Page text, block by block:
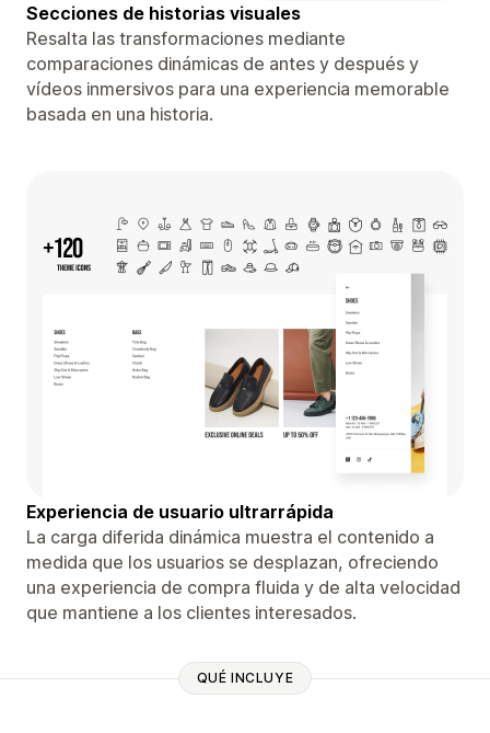
Secciones de historias visuales
Resalta las transformaciones mediante
comparaciones dinámicas de antes y después y
vídeos inmersivos para una experiencia memorable
basada en una historia.
Experiencia de usuario ultrarrápida
La carga diferida dinámica muestra el contenido a
medida que los usuarios se desplazan, ofreciendo
una experiencia de compra fluida y de alta velocidad
que mantiene a los clientes interesados.
QUÉ INCLUYE